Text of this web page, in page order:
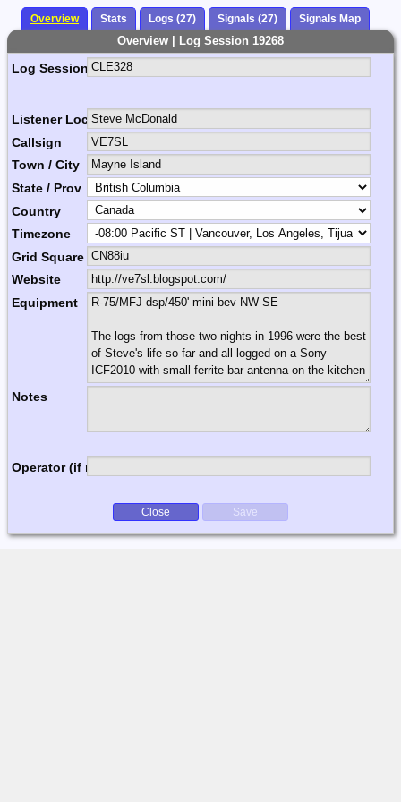
Overview Stats Logs (27) Signals (27) Signals Map
Overview | Log Session 19268
Log Session Comment
Listener Location Name
Callsign
Town / City
State / Prov
Country
Timezone
Grid Square
Website
Equipment
Notes
Operator (if multi-op)
Close Save